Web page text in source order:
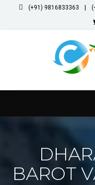
(+91) 9816833363 |
BAROT